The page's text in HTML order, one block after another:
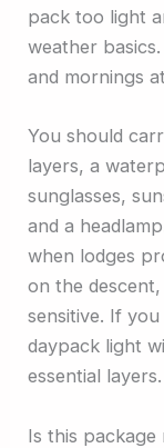
pack too light
weather
and mornings
You should
layers, a
sunglasses,
and a
when lodges
on the
sensitive. If
daypack light
essential layers.
Is this